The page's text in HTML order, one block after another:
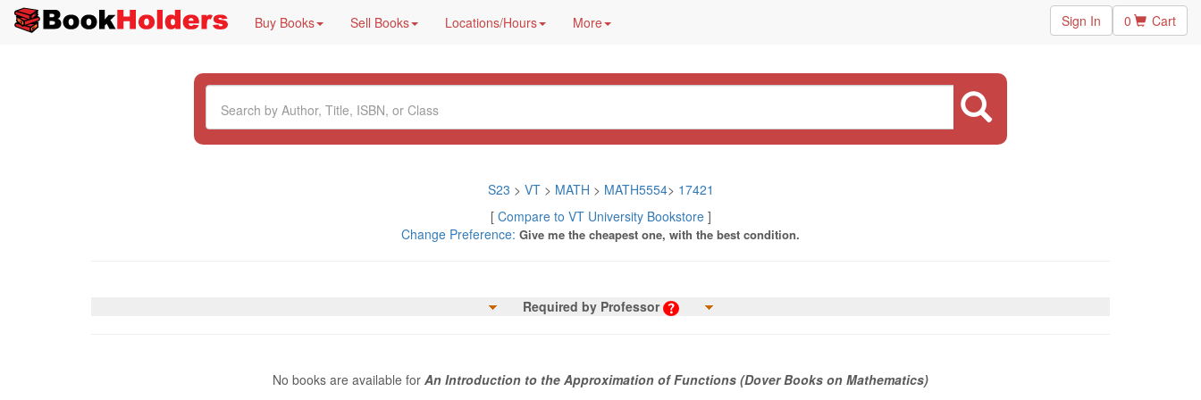
Buy Books Sell Books Locations/Hours More Sign In 0 Cart
S23 > VT > MATH > MATH5554> 17421
[ Compare to VT University Bookstore]
Change Preference: Give me the cheapest one, with the best condition.
Required by Professor
No books are available for An Introduction to the Approximation of Functions (Dover Books on Mathematics)